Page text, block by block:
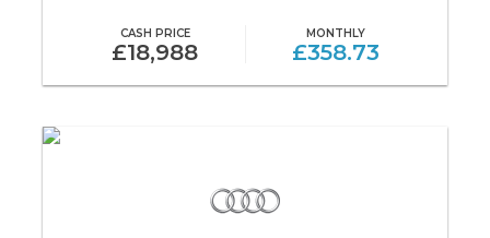
CASH PRICE
£18,988
MONTHLY
£358.73